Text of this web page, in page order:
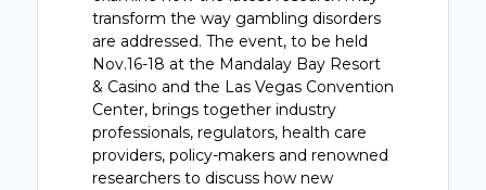
transform the way gambling disorders
are addressed. The event, to be held
Nov.16-18 at the Mandalay Bay Resort
& Casino and the Las Vegas Convention
Center, brings together industry
professionals, regulators, health care
providers, policy-makers and renowned
researchers to discuss how new